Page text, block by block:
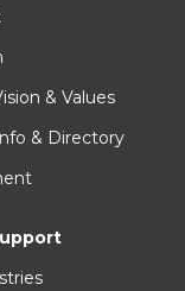
& Values
& Directory